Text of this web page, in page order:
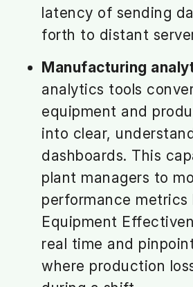
latency of sending
forth to distant
Manufacturing
analytics tools
equipment and
into clear,
dashboards. This
plant managers to
performance metrics
Equipment
real time and
where production